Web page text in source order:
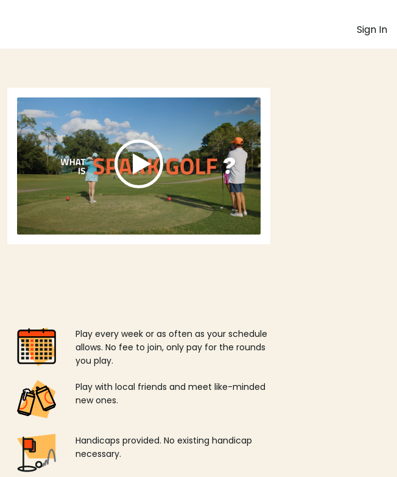
Sign In
Play every week or as often as your schedule
allows. No fee to join, only pay for the rounds
you play.
Play with local friends and meet like-minded
new ones.
Handicaps provided. No existing handicap
necessary.